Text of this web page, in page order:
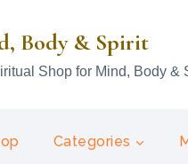
Body & Spirit
Shop for Mind, Body &
Categories